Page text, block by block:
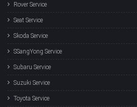
Rover Service
Seat Service
Skoda Service
SSangYong Service
Subaru Service
Suzuki Service
Toyota Service